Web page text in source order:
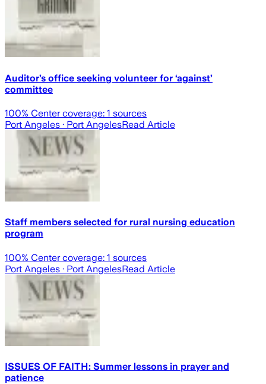
Auditor’s office seeking volunteer for ‘against’
committee
100% Center coverage: 1 sources
Port Angeles · Port AngelesRead Article
Staff members selected for rural nursing education
program
100% Center coverage: 1 sources
Port Angeles · Port AngelesRead Article
ISSUES OF FAITH: Summer lessons in prayer and
patience